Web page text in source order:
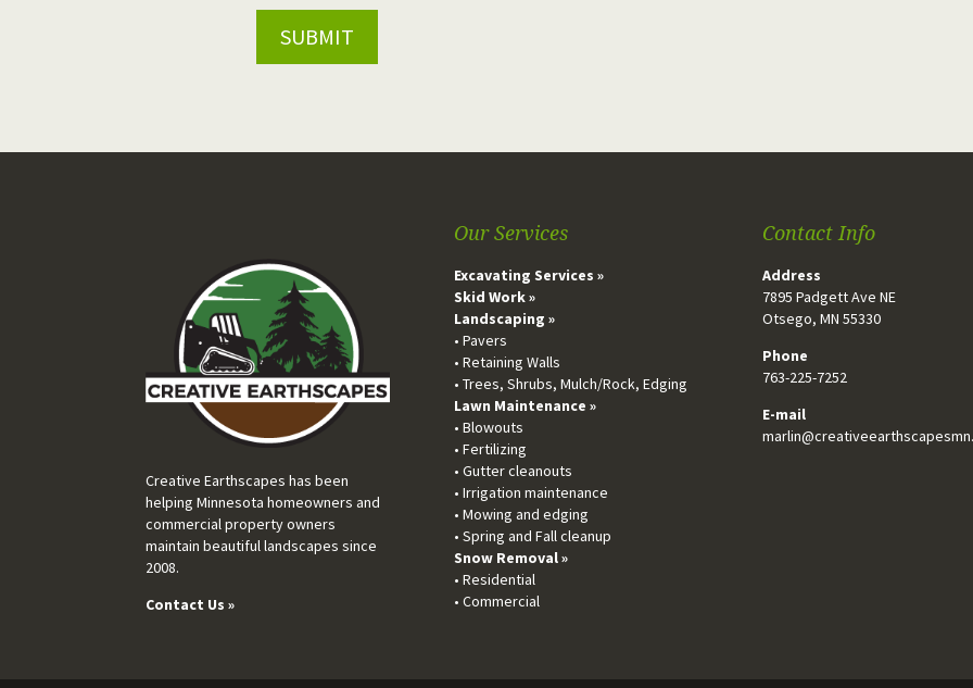
SUBMIT
Creative Earthscapes has been
helping Minnesota homeowners and
commercial property owners
maintain beautiful landscapes since
2008.
Contact Us »
Our Services
Excavating Services »
Skid Work »
Landscaping »
• Pavers
• Retaining Walls
• Trees, Shrubs, Mulch/Rock, Edging
Lawn Maintenance »
• Blowouts
• Fertilizing
• Gutter cleanouts
• Irrigation maintenance
• Mowing and edging
• Spring and Fall cleanup
Snow Removal »
• Residential
• Commercial
Contact Info
Address
7895 Padgett Ave NE
Otsego, MN 55330
Phone
763-225-7252
E-mail